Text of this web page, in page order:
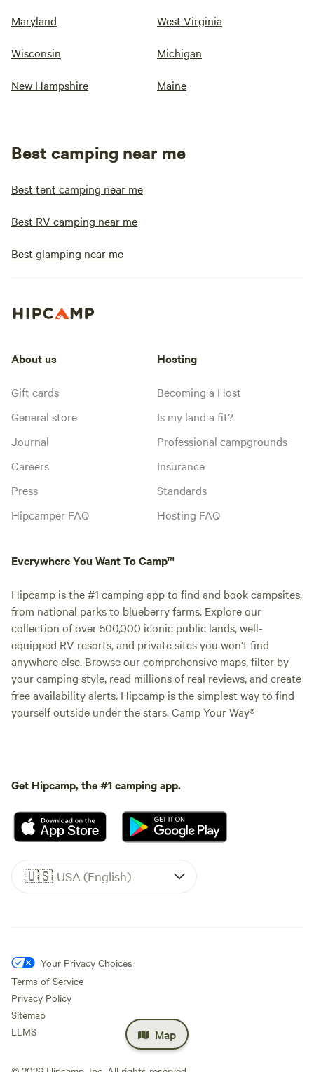
Maryland West Virginia
Wisconsin Michigan
New Hampshire Maine
Best camping near me
Best tent camping near me
Best RV camping near me
Best glamping near me
Map
About us
Gift cards
General store
Journal
Careers
Press
Hipcamper FAQ
Hosting
Becoming a Host
Is my land a fit?
Professional campgrounds
Insurance
Standards
Hosting FAQ
Everywhere You Want To Camp™
Hipcamp is the #1 camping app to find and book campsites,
from national parks to blueberry farms. Explore our
collection of over 500,000 iconic public lands, well-
equipped RV resorts, and private sites you won't find
anywhere else. Browse our comprehensive maps, filter by
your camping style, read millions of real reviews, and create
free availability alerts. Hipcamp is the simplest way to find
yourself outside under the stars. Camp Your Way®
Get Hipcamp, the #1 camping app.
🇺🇸 USA (English)
Your Privacy Choices
Terms of Service
Privacy Policy
Sitemap
LLMS